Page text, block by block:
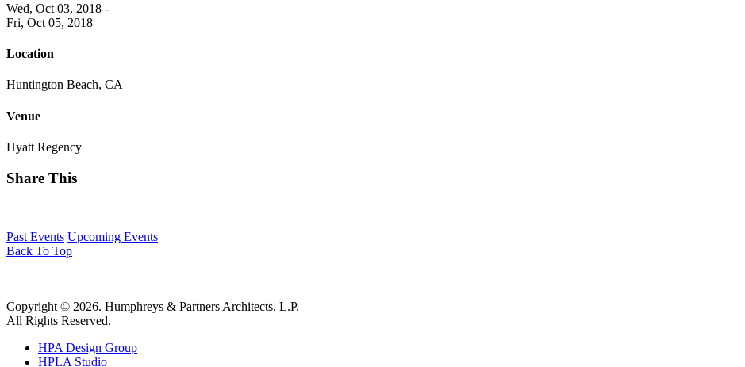
Wed, Oct 03, 2018 -
Fri, Oct 05, 2018
Location
Huntington Beach, CA
Venue
Hyatt Regency
Share This
Past Events Upcoming Events
Back To Top
Copyright © 2026. Humphreys & Partners Architects, L.P.
All Rights Reserved.
HPA Design Group
HPLA Studio